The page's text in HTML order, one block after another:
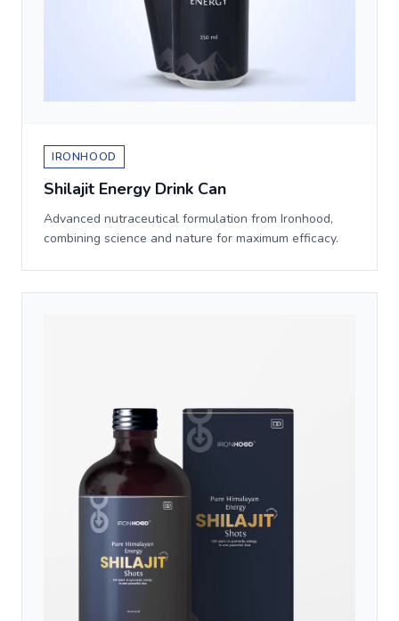
IRONHOOD
Shilajit Energy Drink Can
Advanced nutraceutical formulation from Ironhood,
combining science and nature for maximum efficacy.